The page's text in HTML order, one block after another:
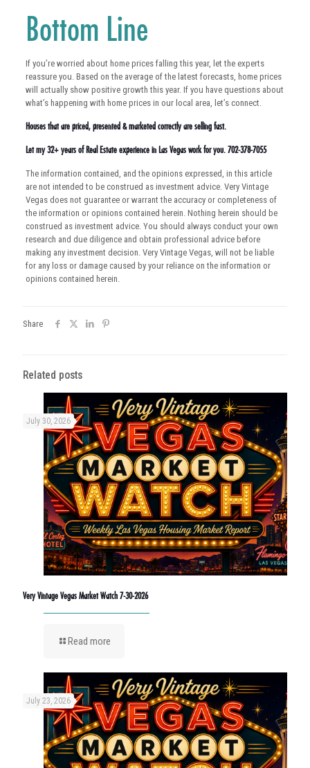
Bottom Line
If you’re worried about home prices falling this year, let the experts
reassure you. Based on the average of the latest forecasts, home prices
will actually show positive growth this year. If you have questions about
what’s happening with home prices in our local area, let’s connect.
Houses that are priced, presented & marketed correctly are selling fast.
Let my 32+ years of Real Estate experience in Las Vegas work for you. 702-378-7055
The information contained, and the opinions expressed, in this article
are not intended to be construed as investment advice. Very Vintage
Vegas does not guarantee or warrant the accuracy or completeness of
the information or opinions contained herein. Nothing herein should be
construed as investment advice. You should always conduct your own
research and due diligence and obtain professional advice before
making any investment decision. Very Vintage Vegas, will not be liable
for any loss or damage caused by your reliance on the information or
opinions contained herein.
Share
Related posts
July 30, 2026
Very Vintage Vegas Market Watch 7-30-2026
Read more
July 23, 2026